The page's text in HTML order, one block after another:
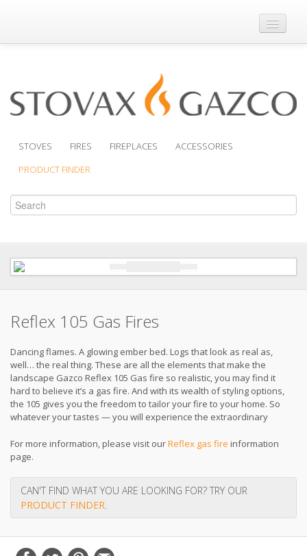
Where to Buy
Support
STOVES FIRES FIREPLACES
ACCESSORIES
PRODUCT FINDER
Reflex 105 Gas Fires
Dancing flames. A glowing ember bed. Logs that look as real as,
well… the real thing. These are all the elements that make the
landscape Gazco Reflex 105 Gas fire so realistic, you may find it
hard to believe it’s a gas fire. And with its wealth of styling options,
the 105 gives you the freedom to tailor your fire to your home. So
whatever your tastes — you will experience the extraordinary
For more information, please visit ourReflex gas fire information
page.
CAN'T FIND WHAT YOU ARE LOOKING FOR? TRY OUR
PRODUCT FINDER